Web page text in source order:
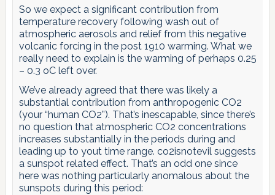
So we expect a significant contribution from
temperature recovery following wash out of
atmospheric aerosols and relief from this negative
volcanic forcing in the post 1910 warming. What we
really need to explain is the warming of perhaps 0.25
– 0.3 oC left over.
We’ve already agreed that there was likely a
substantial contribution from anthropogenic CO2
(your “human CO2”). That’s inescapable, since there’s
no question that atmospheric CO2 concentrations
increases substantially in the periods during and
leading up to yout time range. co2isnotevil suggests
a sunspot related effect. That’s an odd one since
here was nothing particularly anomalous about the
sunspots during this period: